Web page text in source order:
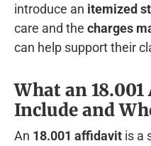
introduce an itemized
care and the charges
can help support their
What an
Include and
An 18.001 affidavit is a